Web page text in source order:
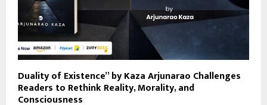
Duality of Existence” by Kaza Arjunarao Challenges
Readers to Rethink Reality, Morality, and
Consciousness